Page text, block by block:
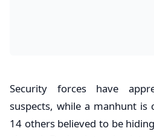
​Security forces have
suspects, while a manhunt
14 others believed to be